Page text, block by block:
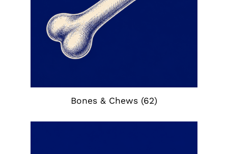
Bones & Chews (62)